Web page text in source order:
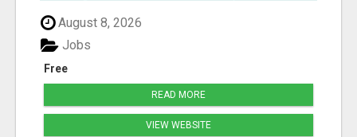
August 8, 2026
Free
Jobs
READ MORE
VIEW WEBSITE